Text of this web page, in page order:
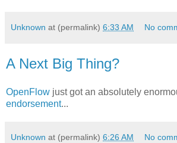
Unknown at (permalink) 6:33 AM No
A Next Big Thing?
OpenFlow just got an absolutely
endorsement...
Unknown at (permalink) 6:26 AM No